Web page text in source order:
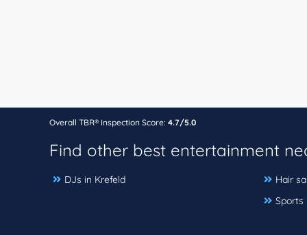
Overall TBR® Inspection Score: 4.7/5.0
Find other best entertainment
DJs in Krefeld
Hair
Sports